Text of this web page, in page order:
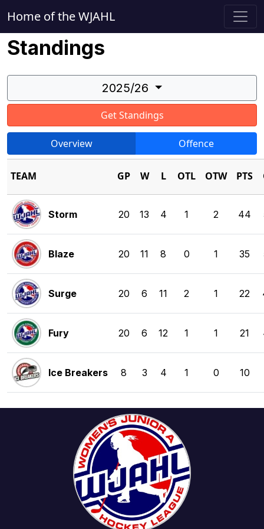
Home of the WJAHL
Standings
2025/26
Get Standings
Overview Offence
TEAM GP W L OTL OTW PTS
Storm 20 13 4 1 2 44
Blaze 20 11 8 0 1 35
Surge 20 6 11 2 1 22
Fury 20 6 12 1 1 21
Ice Breakers 8 3 4 1 0 10